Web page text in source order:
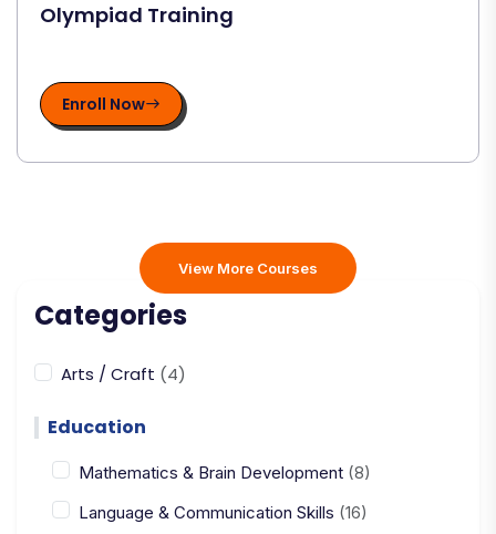
Categories
Arts / Craft (4)
Education
Mathematics & Brain Development (8)
Language & Communication Skills (16)
Olympiad Training
Enroll Now
View More Courses